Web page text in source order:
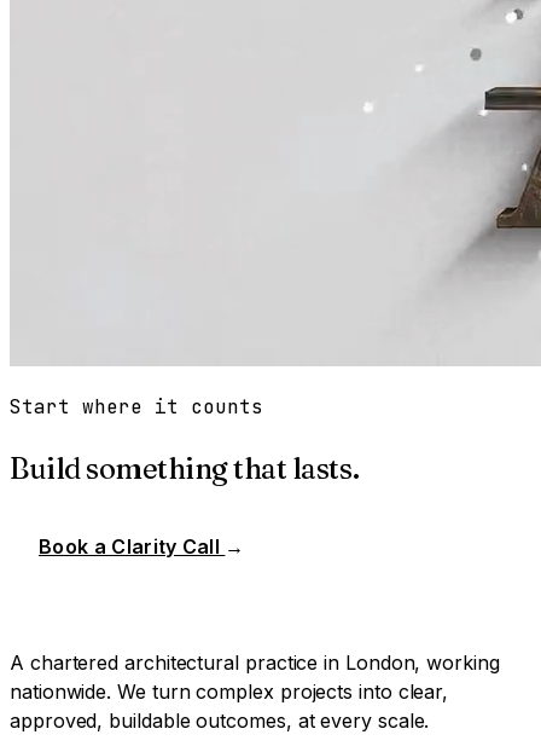
Start where it counts
Build something that lasts.
Book a Clarity Call →
A chartered architectural practice in London, working
nationwide. We turn complex projects into clear,
approved, buildable outcomes, at every scale.